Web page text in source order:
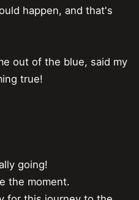
happen, and that's
out of the blue, said my
true!
going!
the moment.